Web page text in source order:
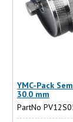
YMC-Pack
30.0 mm
PartNo